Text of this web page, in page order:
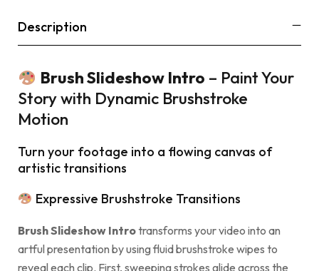
Description
Brush Slideshow Intro – Paint Your
Story with Dynamic Brushstroke
Motion
Turn your footage into a flowing canvas of
artistic transitions
Expressive Brushstroke Transitions
Brush Slideshow Introtransforms your video into an
artful presentation by using fluid brushstroke wipes to
reveal each clip. First, sweeping strokes glide across the